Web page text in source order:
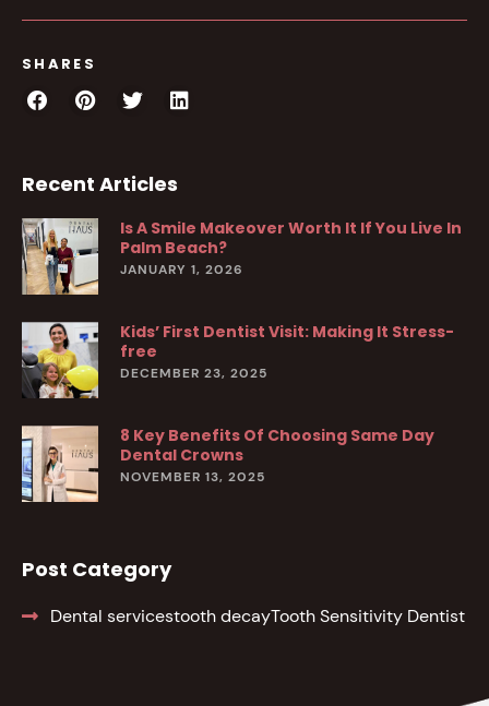
SHARES
Recent Articles
Is A Smile Makeover Worth It If You Live In
Palm Beach?
JANUARY 1, 2026
Kids’ First Dentist Visit: Making It Stress-
free
DECEMBER 23, 2025
8 Key Benefits Of Choosing Same Day
Dental Crowns
NOVEMBER 13, 2025
Post Category
Dental servicestooth decayTooth Sensitivity Dentist